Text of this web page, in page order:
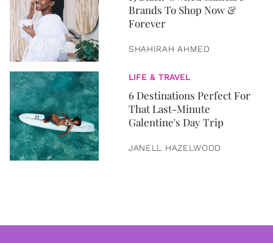
Brands To Shop Now &
Forever
SHAHIRAH AHMED
LIFE & TRAVEL
6 Destinations Perfect For
That Last-Minute
Galentine's Day Trip
JANELL HAZELWOOD